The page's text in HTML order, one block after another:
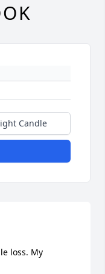
Candle
loss. My